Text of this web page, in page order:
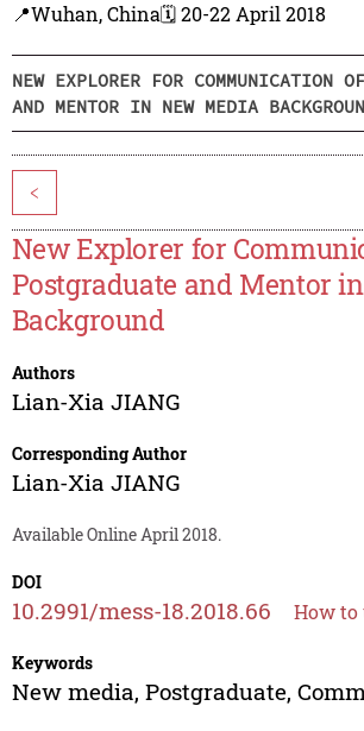
📍Wuhan, China🗓️ 20-22 April 2018
NEW EXPLORER FOR COMMUNICATION
AND MENTOR IN NEW MEDIA
<
New Explorer for
Postgraduate and Mentor
Background
Authors
Lian-Xia JIANG
Corresponding Author
Lian-Xia JIANG
Available Online April 2018.
DOI
10.2991/mess-18.2018.66 How to
Keywords
New media, Postgraduate,